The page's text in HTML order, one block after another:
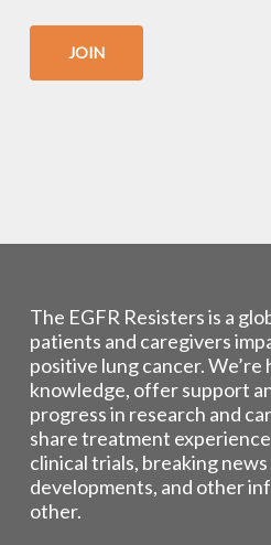
JOIN
The EGFR Resisters is a
patients and caregivers
positive lung cancer. We’re
knowledge, offer support
progress in research and
share treatment
clinical trials, breaking
developments, and other
other.